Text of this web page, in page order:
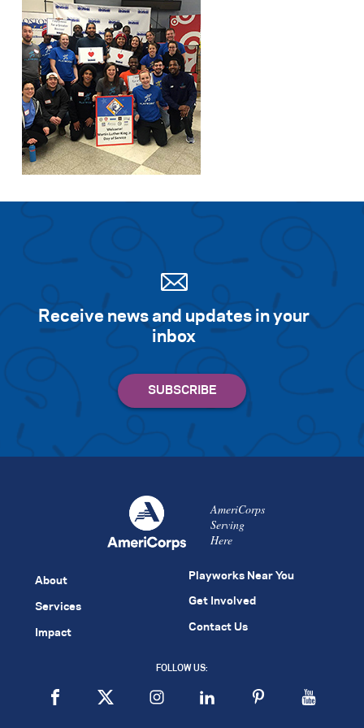
Receive news and updates in your
inbox
AmeriCorps
Serving
Here
About
Services
Impact
Playworks Near You
Get Involved
Contact Us
FOLLOW US: